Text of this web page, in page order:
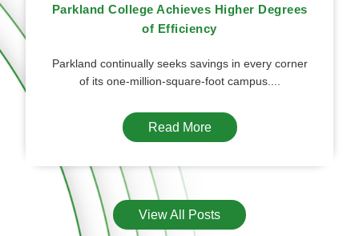
Parkland College Achieves Higher Degrees
of Efficiency
Parkland continually seeks savings in every corner
of its one-million-square-foot campus....
Read More
View All Posts